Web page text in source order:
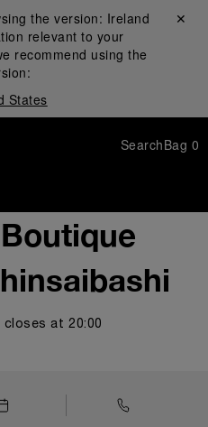
the version: Ireland
relevant to your
recommend using the
States
Close ✕
SearchBag 0
closes at 20:00